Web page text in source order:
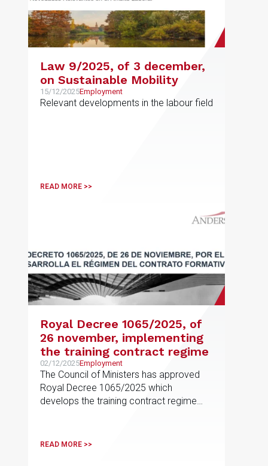
Law 9/2025, of 3 december,
on Sustainable Mobility
15/12/2025Employment
Relevant developments in the labour field
READ MORE >>
Royal Decree 1065/2025, of
26 november, implementing
the training contract regime
02/12/2025Employment
The Council of Ministers has approved
Royal Decree 1065/2025 which
develops the training contract regime
READ MORE >>